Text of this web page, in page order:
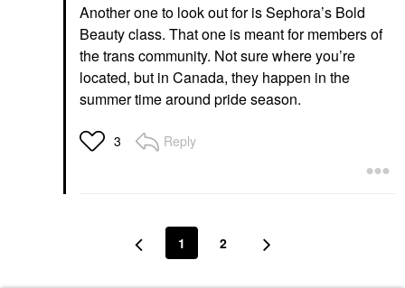
Another one to look out for is Sephora’s Bold
Beauty class. That one is meant for members of
the trans community. Not sure where you’re
located, but in Canada, they happen in the
summer time around pride season.
3 Reply
1 2